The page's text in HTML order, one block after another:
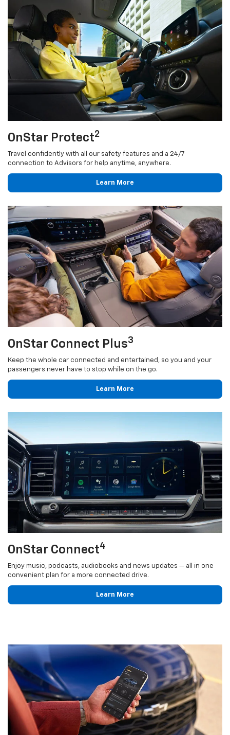
OnStar Protect2
Travel confidently with all our safety features and a 24/7
connection to Advisors for help anytime, anywhere.
Learn More
OnStar Connect Plus3
Keep the whole car connected and entertained, so you and your
passengers never have to stop while on the go.
Learn More
OnStar Connect4
Enjoy music, podcasts, audiobooks and news updates — all in one
convenient plan for a more connected drive.
Learn More